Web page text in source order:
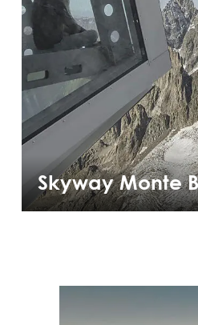
Skyway Monte